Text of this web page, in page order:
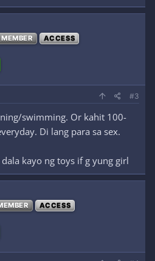
MEMBER ACCESS
#3
swimming. Or kahit 100-
Di lang para sa sex.
kayo ng toys if g yung girl
ACCESS